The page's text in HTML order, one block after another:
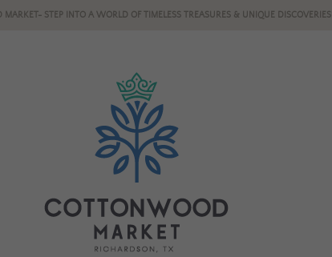
STEP INTO A WORLD OF TIMELESS TREASURES & UNIQUE DISCOVERIES!